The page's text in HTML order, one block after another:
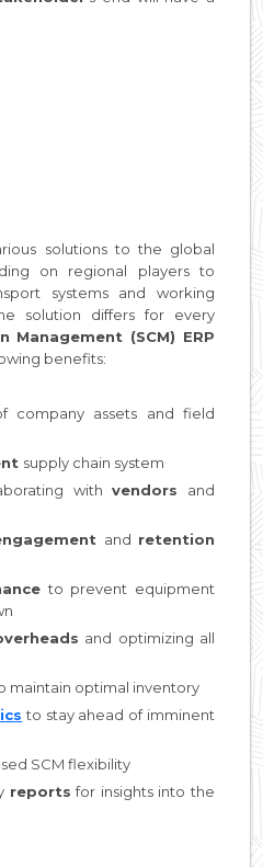
solutions to the global
on regional players to
systems and working
solution differs for every
Management (SCM) ERP
benefits:
company assets and field
supply chain system
withvendors and
and retention
to prevent equipment
and optimizing all
maintain optimal inventory
to stay ahead of imminent
SCM flexibility
reports for insights into the